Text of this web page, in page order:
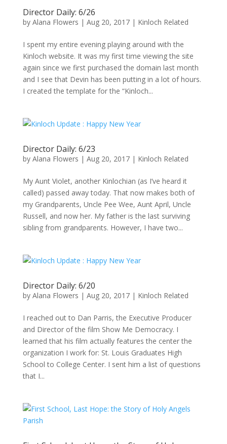
Director Daily: 6/26
by Alana Flowers | Aug 20, 2017| Kinloch Related
I spent my entire evening playing around with the
Kinloch website. It was my first time viewing the site
again since we first purchased the domain last month
and I see that Devin has been putting in a lot of hours.
I created the template for the “Kinloch...
Director Daily: 6/23
by Alana Flowers | Aug 20, 2017| Kinloch Related
My Aunt Violet, another Kinlochian (as I’ve heard it
called) passed away today. That now makes both of
my Grandparents, Uncle Pee Wee, Aunt April, Uncle
Russell, and now her. My father is the last surviving
sibling from grandparents. However, I have two...
Director Daily: 6/20
by Alana Flowers | Aug 20, 2017| Kinloch Related
I reached out to Dan Parris, the Executive Producer
and Director of the film Show Me Democracy. I
learned that his film actually features the center the
organization I work for: St. Louis Graduates High
School to College Center. I sent him a list of questions
that I...